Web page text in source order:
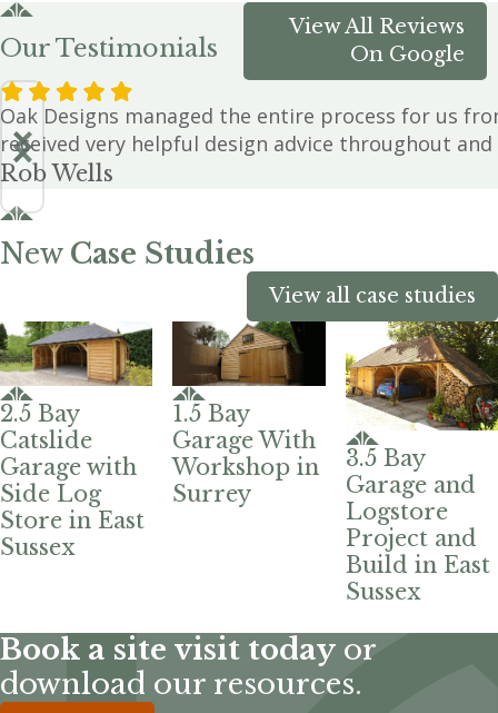
Our Testimonials
View All Reviews
On Google
Oak Designs managed the entire process for us
received very helpful design advice throughout
Rob Wells
New Case Studies
View all case studies
2.5 Bay
Catslide
Garage with
Side Log
Store in East
Sussex
1.5 Bay
Garage With
Workshop in
Surrey
3.5 Bay
Garage and
Logstore
Project and
Build in East
Sussex
Book a site visit today or
download our resources.